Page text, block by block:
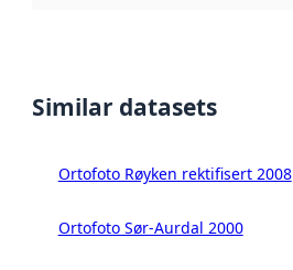
Similar datasets
Ortofoto Røyken rektifisert 2008
Ortofoto Sør-Aurdal 2000